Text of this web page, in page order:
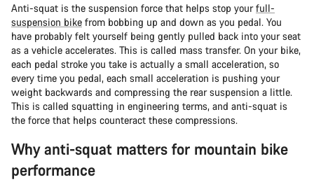
Anti-squat is the suspension force that helps stop yourfull-
suspension bike from bobbing up and down as you pedal. You
have probably felt yourself being gently pulled back into your seat
as a vehicle accelerates. This is called mass transfer. On your bike,
each pedal stroke you take is actually a small acceleration, so
every time you pedal, each small acceleration is pushing your
weight backwards and compressing the rear suspension a little.
This is called squatting in engineering terms, and anti-squat is
the force that helps counteract these compressions.
Why anti-squat matters for mountain bike
performance